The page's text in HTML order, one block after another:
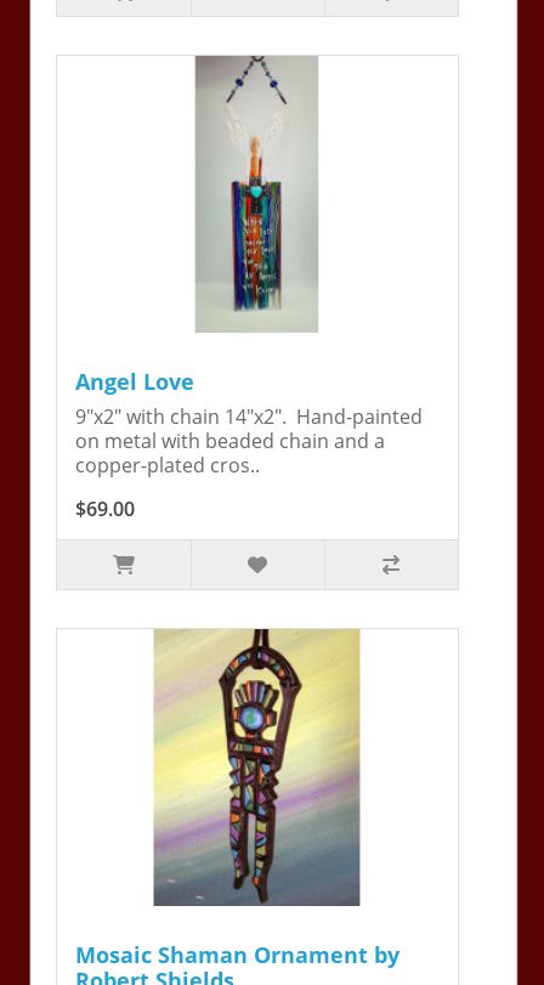
Angel Love
9"x2" with chain 14"x2". Hand-painted
on metal with beaded chain and a
copper-plated cros..
$69.00
Mosaic Shaman Ornament by